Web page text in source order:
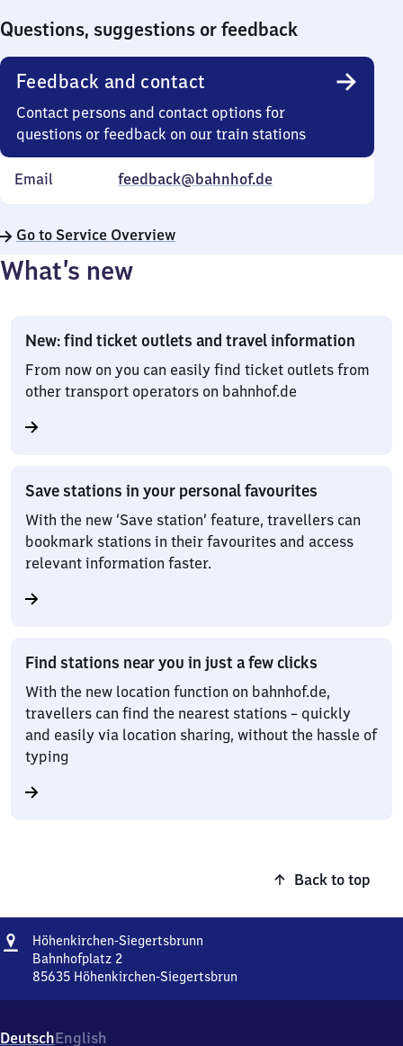
Questions, suggestions or feedback
Feedback and contact
Contact persons and contact options for
questions or feedback on our train stations
Email feedback@bahnhof.de
Go to Service Overview
What’s new
New: find ticket outlets and travel information
From now on you can easily find ticket outlets from
other transport operators on bahnhof.de
Save stations in your personal favourites
With the new ‘Save station’ feature, travellers can
bookmark stations in their favourites and access
relevant information faster.
Find stations near you in just a few clicks
With the new location function on bahnhof.de,
travellers can find the nearest stations – quickly
and easily via location sharing, without the hassle of
typing
Back to top
Address
Höhenkirchen-Siegertsbrunn
Bahnhofplatz 2
85635 Höhenkirchen-Siegertsbrun
Bahnhofplatz
DeutschEnglish